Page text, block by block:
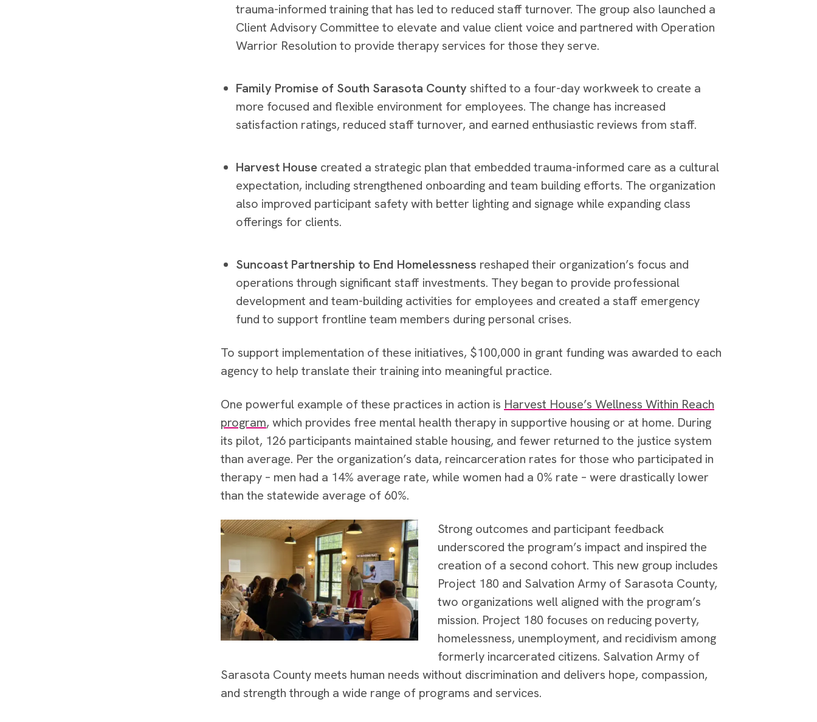
trauma-informed training that has led to reduced staff turnover. The group also launched a
Client Advisory Committee to elevate and value client voice and partnered with Operation
Warrior Resolution to provide therapy services for those they serve.
Family Promise of South Sarasota County shifted to a four-day workweek to create a
more focused and flexible environment for employees. The change has increased
satisfaction ratings, reduced staff turnover, and earned enthusiastic reviews from staff.
Harvest House created a strategic plan that embedded trauma-informed care as a cultural
expectation, including strengthened onboarding and team building efforts. The organization
also improved participant safety with better lighting and signage while expanding class
offerings for clients.
Suncoast Partnership to End Homelessness reshaped their organization’s focus and
operations through significant staff investments. They began to provide professional
development and team-building activities for employees and created a staff emergency
fund to support frontline team members during personal crises.
To support implementation of these initiatives, $100,000 in grant funding was awarded to each
agency to help translate their training into meaningful practice.
One powerful example of these practices in action is Harvest House’s Wellness Within Reach
program, which provides free mental health therapy in supportive housing or at home. During
its pilot, 126 participants maintained stable housing, and fewer returned to the justice system
than average. Per the organization’s data, reincarceration rates for those who participated in
therapy – men had a 14% average rate, while women had a 0% rate – were drastically lower
than the statewide average of 60%.
Strong outcomes and participant feedback
underscored the program’s impact and inspired the
creation of a second cohort. This new group includes
Project 180 and Salvation Army of Sarasota County,
two organizations well aligned with the program’s
mission. Project 180 focuses on reducing poverty,
homelessness, unemployment, and recidivism among
formerly incarcerated citizens. Salvation Army of
Sarasota County meets human needs without discrimination and delivers hope, compassion,
and strength through a wide range of programs and services.